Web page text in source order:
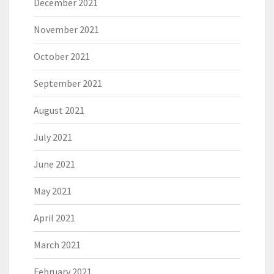
December 2021
November 2021
October 2021
September 2021
August 2021
July 2021
June 2021
May 2021
April 2021
March 2021
February 2021